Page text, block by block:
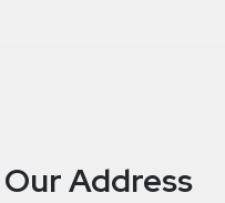
Our Address